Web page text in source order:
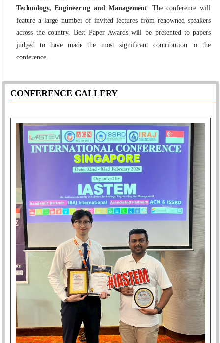
Technology, Engineering and Management. The conference will
feature a large number of invited lectures from renowned speakers
across the country. Best Paper Awards will be presented to papers
judged to have made the most significant contribution to the
conference.
CONFERENCE GALLERY